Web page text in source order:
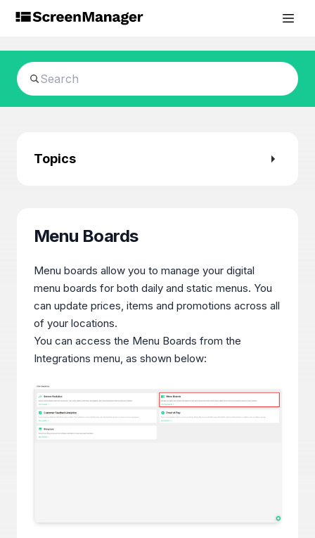
Topics
Menu Boards
Menu boards allow you to manage your digital
menu boards for both daily and static menus. You
can update prices, items and promotions across all
of your locations.
You can access the Menu Boards from the
Integrations menu, as shown below: